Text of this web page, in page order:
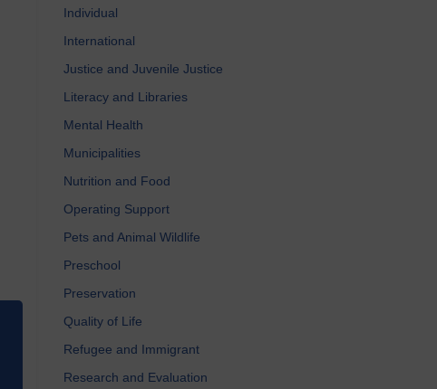
Individual
International
Justice and Juvenile Justice
Literacy and Libraries
Mental Health
Municipalities
Nutrition and Food
Operating Support
Pets and Animal Wildlife
Preschool
Preservation
Quality of Life
Refugee and Immigrant
Research and Evaluation